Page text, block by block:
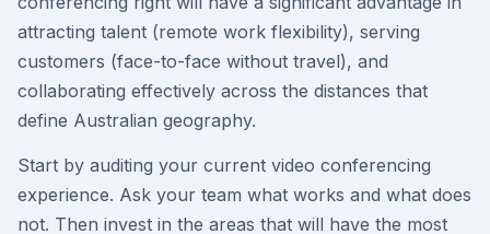
attracting talent (remote work flexibility), serving
customers (face-to-face without travel), and
collaborating effectively across the distances that
define Australian geography.
Start by auditing your current video conferencing
experience. Ask your team what works and what does
not. Then invest in the areas that will have the most